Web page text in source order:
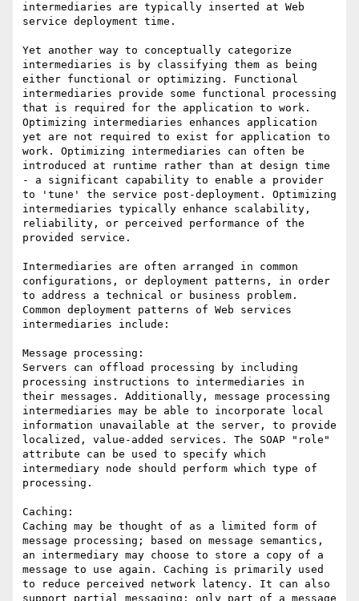
intermediaries are typically inserted at Web
service deployment time.
Yet another way to conceptually categorize
intermediaries is by classifying them as being
either functional or optimizing. Functional
intermediaries provide some functional processing
that is required for the application to work.
Optimizing intermediaries enhances application
yet are not required to exist for application to
work. Optimizing intermediaries can often be
introduced at runtime rather than at design time
- a significant capability to enable a provider
to 'tune' the service post-deployment. Optimizing
intermediaries typically enhance scalability,
reliability, or perceived performance of the
provided service.
Intermediaries are often arranged in common
configurations, or deployment patterns, in order
to address a technical or business problem.
Common deployment patterns of Web services
intermediaries include:
Message processing:
Servers can offload processing by including
processing instructions to intermediaries in
their messages. Additionally, message processing
intermediaries may be able to incorporate local
information unavailable at the server, to provide
localized, value-added services. The SOAP "role"
attribute can be used to specify which
intermediary node should perform which type of
processing.
Caching:
Caching may be thought of as a limited form of
message processing; based on message semantics,
an intermediary may choose to store a copy of a
message to use again. Caching is primarily used
to reduce perceived network latency. It can also
support partial messaging: only part of a message